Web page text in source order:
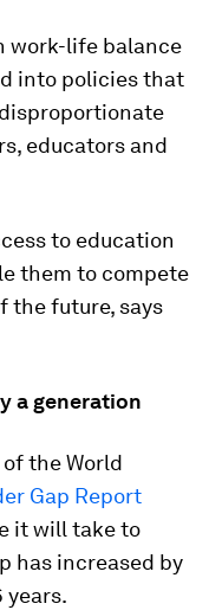
work-life balance
into policies that
educators and
to education
them to compete
the future, says
a generation
of the World
Gap Report
it will take to
has increased by
years.